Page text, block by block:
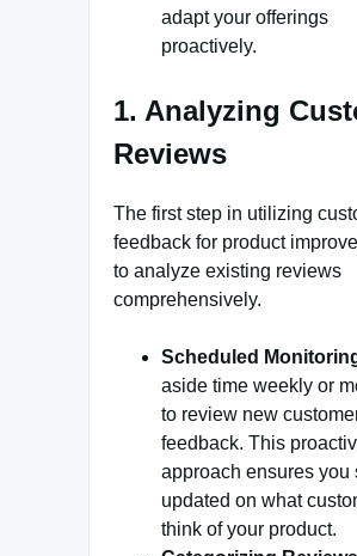
adapt your offerings
proactively.
1. Analyzing
Reviews
The first step in utilizing
feedback for product
to analyze existing reviews
comprehensively.
Scheduled
aside time weekly or
to review new
feedback. This
approach ensures you
updated on what
think of your product.